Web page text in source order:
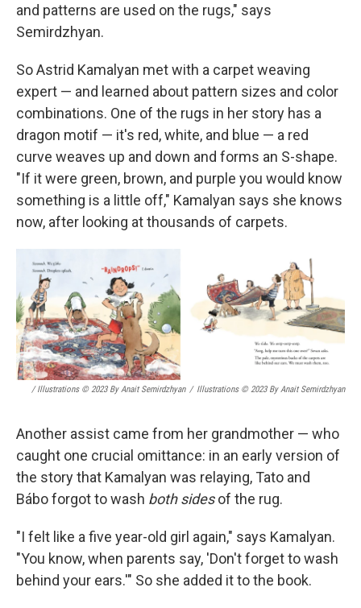
and patterns are used on the rugs," says
Semirdzhyan.
So Astrid Kamalyan met with a carpet weaving
expert — and learned about pattern sizes and color
combinations. One of the rugs in her story has a
dragon motif — it's red, white, and blue — a red
curve weaves up and down and forms an S-shape.
"If it were green, brown, and purple you would know
something is a little off," Kamalyan says she knows
now, after looking at thousands of carpets.
/ Illustrations © 2023 By Anait Semirdzhyan / Illustrations © 2023 By Anait Semirdzhyan
Another assist came from her grandmother — who
caught one crucial omittance: in an early version of
the story that Kamalyan was relaying, Tato and
Bábo forgot to wash both sidesof the rug.
"I felt like a five year-old girl again," says Kamalyan.
"You know, when parents say, 'Don't forget to wash
behind your ears.'" So she added it to the book.